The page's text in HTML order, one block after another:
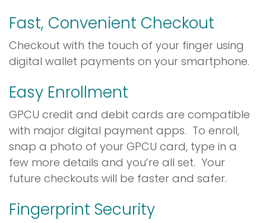
Fast, Convenient Checkout
Checkout with the touch of your finger using
digital wallet payments on your smartphone.
Easy Enrollment
GPCU credit and debit cards are compatible
with major digital payment apps. To enroll,
snap a photo of your GPCU card, type in a
few more details and you’re all set. Your
future checkouts will be faster and safer.
Fingerprint Security